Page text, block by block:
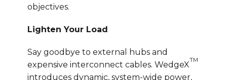
objectives.
Lighten Your Load
Say goodbye to external hubs and
expensive interconnect cables. WedgeX
TM
introduces dynamic, system-wide power,